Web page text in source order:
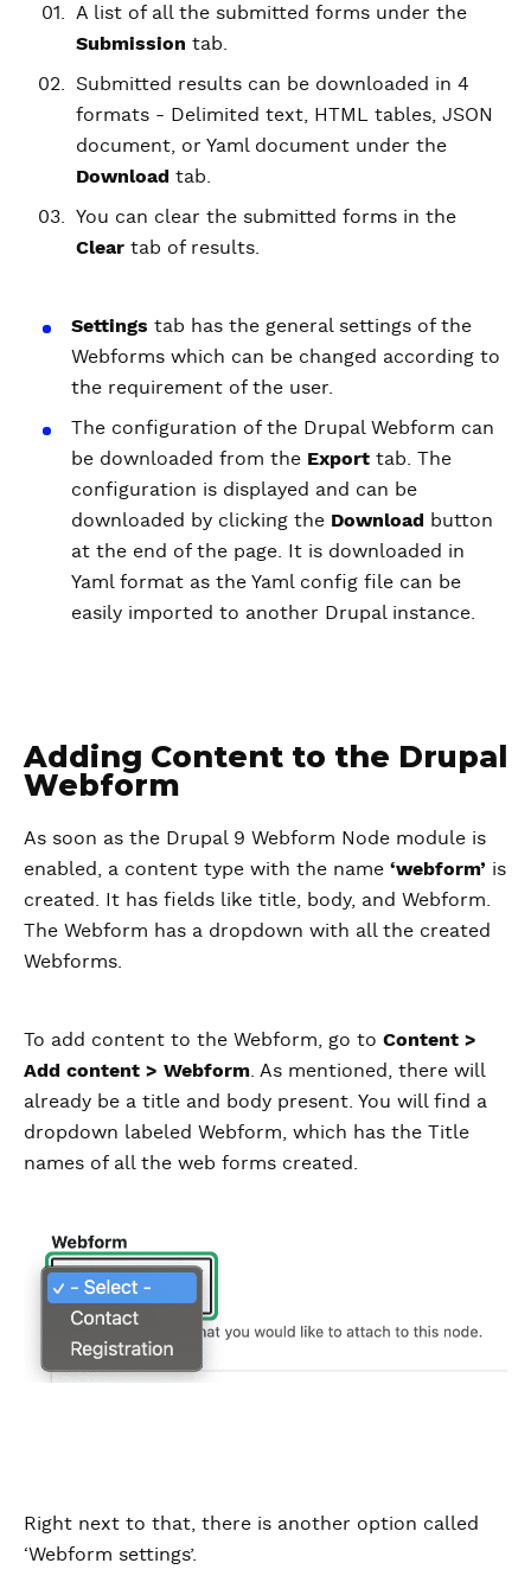
A list of all the submitted forms under the
Submission tab.
Submitted results can be downloaded in 4
formats - Delimited text, HTML tables, JSON
document, or Yaml document under the
Download tab.
You can clear the submitted forms in the
Clear tab of results.
Settings tab has the general settings of the
Webforms which can be changed according to
the requirement of the user.
The configuration of the Drupal Webform can
be downloaded from the Export tab. The
configuration is displayed and can be
downloaded by clicking the Download button
at the end of the page. It is downloaded in
Yaml format as the Yaml config file can be
easily imported to another Drupal instance.
Adding Content to the Drupal
Webform
As soon as the Drupal 9 Webform Node module is
enabled, a content type with the name ‘webform’ is
created. It has fields like title, body, and Webform.
The Webform has a dropdown with all the created
Webforms.
To add content to the Webform, go to Content >
Add content > Webform . As mentioned, there will
already be a title and body present. You will find a
dropdown labeled Webform, which has the Title
names of all the web forms created.
Right next to that, there is another option called
‘Webform settings’.